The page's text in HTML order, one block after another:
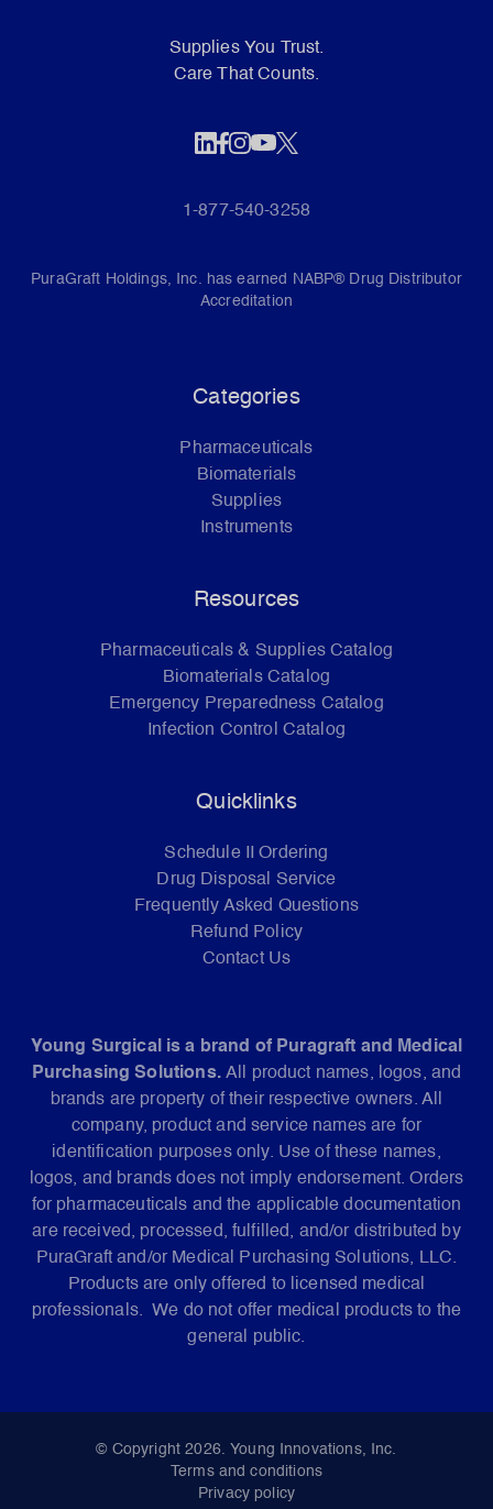
Supplies You Trust.
Care That Counts.
1-877-540-3258
PuraGraft Holdings, Inc. has earned NABP® Drug Distributor
Accreditation
Categories
Pharmaceuticals
Biomaterials
Supplies
Instruments
Resources
Pharmaceuticals & Supplies Catalog
Biomaterials Catalog
Emergency Preparedness Catalog
Infection Control Catalog
Quicklinks
Schedule II Ordering
Drug Disposal Service
Frequently Asked Questions
Refund Policy
Contact Us
Young Surgical is a brand of Puragraft and Medical
Purchasing Solutions. All product names, logos, and
brands are property of their respective owners. All
company, product and service names are for
identification purposes only. Use of these names,
logos, and brands does not imply endorsement. Orders
for pharmaceuticals and the applicable documentation
are received, processed, fulfilled, and/or distributed by
PuraGraft and/or Medical Purchasing Solutions, LLC.
Products are only offered to licensed medical
professionals. We do not offer medical products to the
general public.
© Copyright 2026. Young Innovations, Inc.
Terms and conditions
Privacy policy